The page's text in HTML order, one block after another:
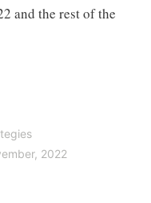
and the rest of the
2022